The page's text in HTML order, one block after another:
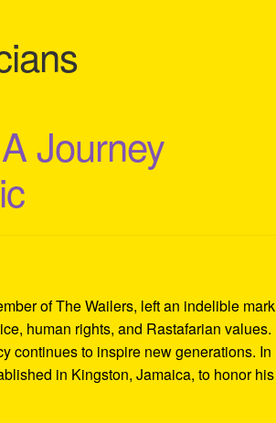
Journey
of The Wailers, left an indelible
human rights, and Rastafarian values.
continues to inspire new generations. In
in Kingston, Jamaica, to honor